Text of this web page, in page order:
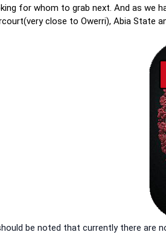
for whom to grab next. And as we
close to Owerri), Abia State
be noted that currently there are